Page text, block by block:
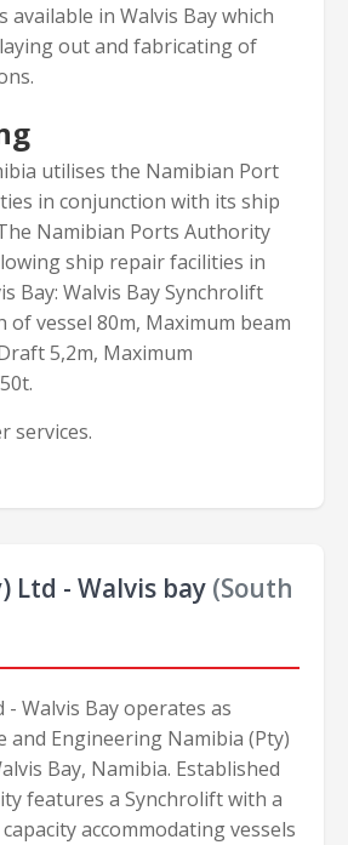
available in Walvis Bay which
out and fabricating of
utilises the Namibian Port
in conjunction with its ship
Namibian Ports Authority
ship repair facilities in
Bay: Walvis Bay Synchrolift
of vessel 80m, Maximum beam
5,2m, Maximum
services.
Ltd - Walvis bay (South
- Walvis Bay operates as
and Engineering Namibia (Pty)
Bay, Namibia. Established
features a Synchrolift with a
accommodating vessels